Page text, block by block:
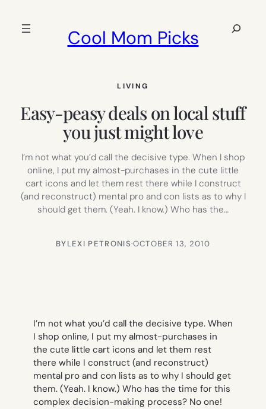
Cool Mom Picks
Search
LIVING
Easy-peasy deals on local stuff
you just might love
I’m not what you’d call the decisive type. When I shop
online, I put my almost-purchases in the cute little
cart icons and let them rest there while I construct
(and reconstruct) mental pro and con lists as to why I
should get them. (Yeah. I know.) Who has the…
BYLEXI PETRONIS·OCTOBER 13, 2010
I’m not what you’d call the decisive type. When
I shop online, I put my almost-purchases in
the cute little cart icons and let them rest
there while I construct (and reconstruct)
mental pro and con lists as to why I should get
them. (Yeah. I know.) Who has the time for this
complex decision-making process? No one!